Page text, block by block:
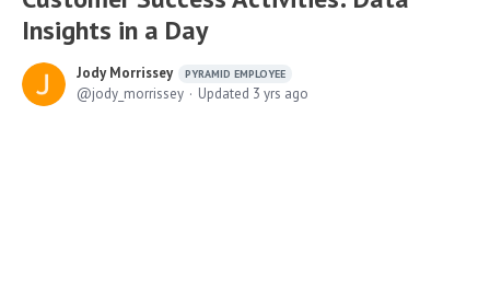
Insights in a Day
Jody Morrissey PYRAMID EMPLOYEE
jody_morrissey Updated 3 yrs ago